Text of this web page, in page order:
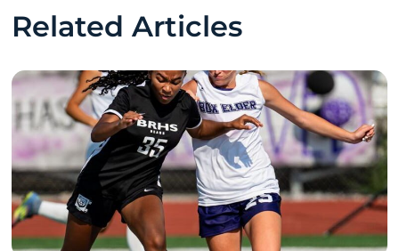
Related Articles